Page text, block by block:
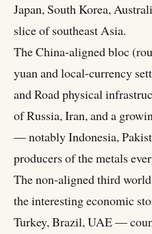
Japan, South Korea,
slice of southeast Asia.
The China-aligned bloc
yuan and local-currency
and Road physical
of Russia, Iran, and a
— notably Indonesia,
producers of the metals
The non-aligned third
the interesting economic
Turkey, Brazil, UAE —